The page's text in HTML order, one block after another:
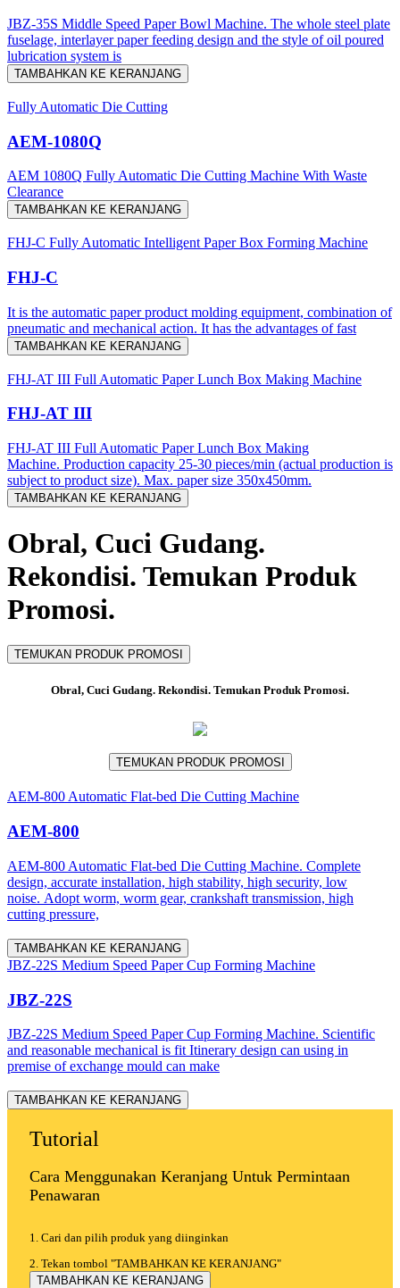
JBZ-35S Middle Speed Paper Bowl Machine. The whole steel plate
fuselage, interlayer paper feeding design and the style of oil poured
lubrication system is
TAMBAHKAN KE KERANJANG
Fully Automatic Die Cutting
AEM-1080Q
AEM 1080Q Fully Automatic Die Cutting Machine With Waste
Clearance
TAMBAHKAN KE KERANJANG
FHJ-C Fully Automatic Intelligent Paper Box Forming Machine
FHJ-C
It is the automatic paper product molding equipment, combination of
pneumatic and mechanical action. It has the advantages of fast
TAMBAHKAN KE KERANJANG
FHJ-AT III Full Automatic Paper Lunch Box Making Machine
FHJ-AT III
FHJ-AT III Full Automatic Paper Lunch Box Making
Machine. Production capacity 25-30 pieces/min (actual production is
subject to product size). Max. paper size 350x450mm.
TAMBAHKAN KE KERANJANG
Obral, Cuci Gudang.
Rekondisi. Temukan Produk
Promosi.
TEMUKAN PRODUK PROMOSI
Obral, Cuci Gudang. Rekondisi. Temukan Produk Promosi.
TEMUKAN PRODUK PROMOSI
AEM-800 Automatic Flat-bed Die Cutting Machine
AEM-800
AEM-800 Automatic Flat-bed Die Cutting Machine. Complete
design, accurate installation, high stability, high security, low
noise. Adopt worm, worm gear, crankshaft transmission, high
cutting pressure,
TAMBAHKAN KE KERANJANG
JBZ-22S Medium Speed Paper Cup Forming Machine
JBZ-22S
JBZ-22S Medium Speed Paper Cup Forming Machine. Scientific
and reasonable mechanical is fit Itinerary design can using in
premise of exchange mould can make
TAMBAHKAN KE KERANJANG
Tutorial
Cara Menggunakan Keranjang Untuk Permintaan
Penawaran
1. Cari dan pilih produk yang diinginkan
2. Tekan tombol "TAMBAHKAN KE KERANJANG"
TAMBAHKAN KE KERANJANG